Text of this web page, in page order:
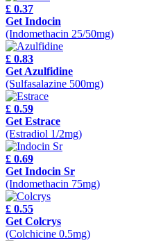
£ 0.37
Get Indocin
(Indomethacin 25/50mg)
£ 0.83
Get Azulfidine
(Sulfasalazine 500mg)
£ 0.59
Get Estrace
(Estradiol 1/2mg)
£ 0.69
Get Indocin Sr
(Indomethacin 75mg)
£ 0.55
Get Colcrys
(Colchicine 0.5mg)